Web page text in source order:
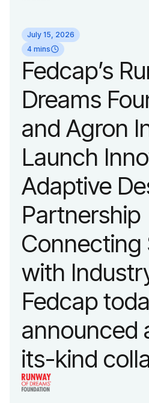
identity
evolution
leading
advancing
fashion and
July 15, 2026
4 mins
Fedcap’s
Dreams
and Agron
Launch
Adaptive
Partnership
Connecting
with
Fedcap
announced
its-kind
with the